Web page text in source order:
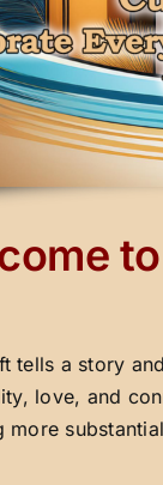
tells a story
love, and
more